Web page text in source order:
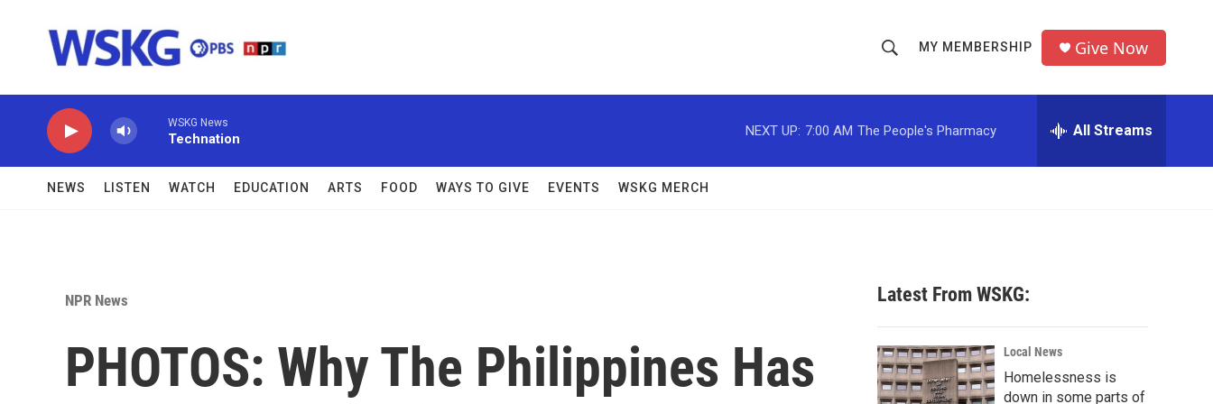
h
o
w
c
h
r
MY MEMBERSHIP Give Now
WSKG News
Technation
NEXT UP: 7:00 AM The People's Pharmacy All Streams
NEWS LISTEN WATCH EDUCATION ARTS FOOD WAYS TO GIVE EVENTS WSKG MERCH
NPR News
PHOTOS: Why The Philippines Has
Latest From WSKG:
Local News
Homelessness is
down in some parts of